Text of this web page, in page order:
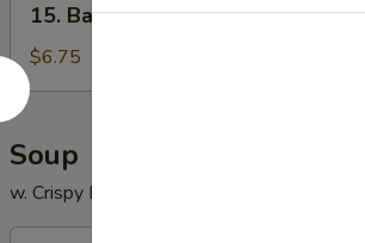
Bacon
Wraps
(8)
15. Bacon Wraps (8)
$6.75
Soup
w. Crispy Noodles